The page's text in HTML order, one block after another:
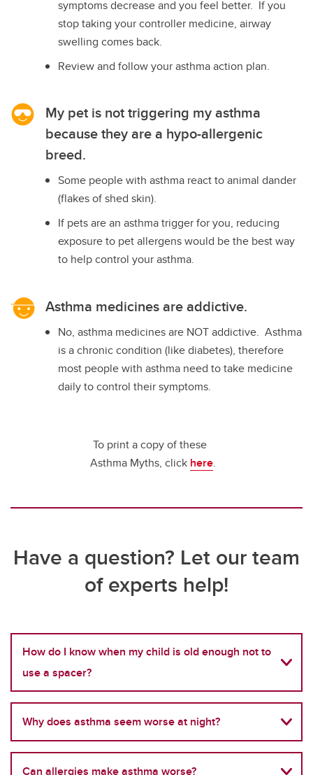
symptoms decrease and you feel better. If you
stop taking your controller medicine, airway
swelling comes back.
Review and follow your asthma action plan.
My pet is not triggering my asthma
because they are a hypo-allergenic
breed.
Some people with asthma react to animal dander
(flakes of shed skin).
If pets are an asthma trigger for you, reducing
exposure to pet allergens would be the best way
to help control your asthma.
Asthma medicines are addictive.
No, asthma medicines are NOT addictive. Asthma
is a chronic condition (like diabetes), therefore
most people with asthma need to take medicine
daily to control their symptoms.
To print a copy of these
Asthma Myths, click here.
Have a question? Let our team
of experts help!
How do I know when my child is old enough not to
use a spacer?
Why does asthma seem worse at night?
Can allergies make asthma worse?